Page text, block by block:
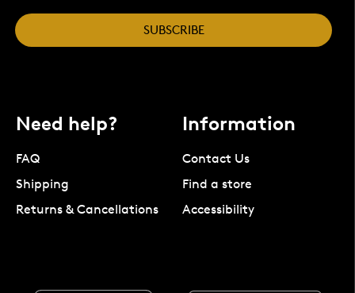
SUBSCRIBE
Need help?
FAQ
Shipping
Returns & Cancellations
Information
Contact Us
Find a store
Accessibility